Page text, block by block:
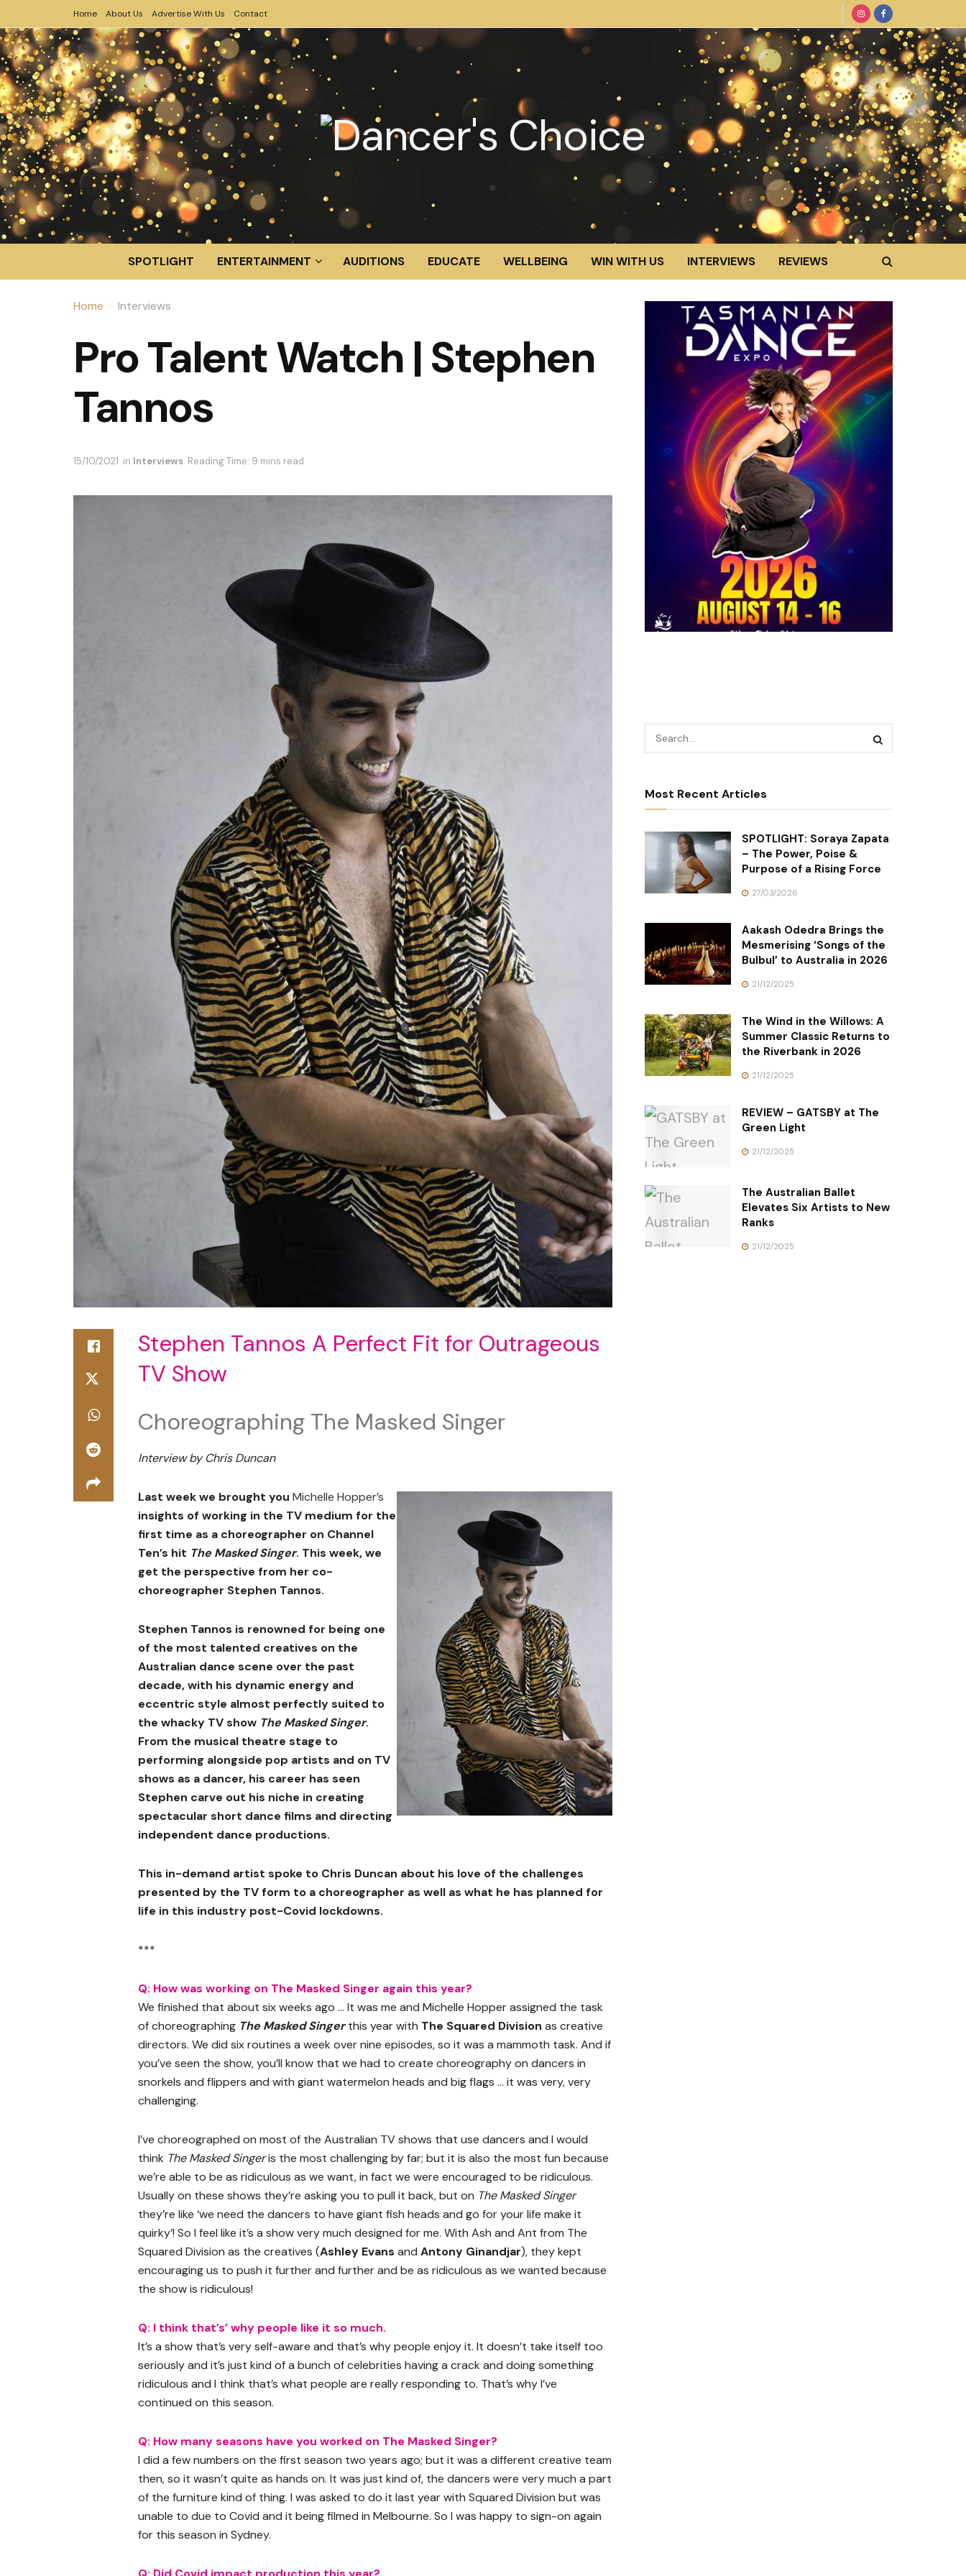
Home About Us Advertise With Us Contact
SPOTLIGHT ENTERTAINMENT AUDITIONS EDUCATE WELLBEING WIN WITH US INTERVIEWS REVIEWS
Home Interviews
Pro Talent Watch | Stephen
Tannos
15/10/2021 in Interviews Reading Time: 9 mins read
Stephen Tannos A Perfect Fit for Outrageous
TV Show
Choreographing The Masked Singer
Interview by Chris Duncan
Last week we brought you Michelle Hopper’s
insights of working in the TV medium for the
first time as a choreographer on Channel
Ten’s hit The Masked Singer. This week, we
get the perspective from her co-
choreographer Stephen Tannos.
Stephen Tannos is renowned for being one
of the most talented creatives on the
Australian dance scene over the past
decade, with his dynamic energy and
eccentric style almost perfectly suited to
the whacky TV show The Masked Singer.
From the musical theatre stage to
performing alongside pop artists and on TV
shows as a dancer, his career has seen
Stephen carve out his niche in creating
spectacular short dance films and directing
independent dance productions.
This in-demand artist spoke to Chris Duncan about his love of the challenges
presented by the TV form to a choreographer as well as what he has planned for
life in this industry post-Covid lockdowns.
***
Q: How was working on The Masked Singer again this year?
We finished that about six weeks ago … It was me and Michelle Hopper assigned the task
of choreographing The Masked Singerthis year with The Squared Division as creative
directors. We did six routines a week over nine episodes, so it was a mammoth task. And if
you’ve seen the show, you’ll know that we had to create choreography on dancers in
snorkels and flippers and with giant watermelon heads and big flags … it was very, very
challenging.
I’ve choreographed on most of the Australian TV shows that use dancers and I would
think The Masked Singeris the most challenging by far; but it is also the most fun because
we’re able to be as ridiculous as we want, in fact we were encouraged to be ridiculous.
Usually on these shows they’re asking you to pull it back, but on The Masked Singer
they’re like ‘we need the dancers to have giant fish heads and go for your life make it
quirky’! So I feel like it’s a show very much designed for me. With Ash and Ant from The
Squared Division as the creatives (Ashley Evans and Antony Ginandjar), they kept
encouraging us to push it further and further and be as ridiculous as we wanted because
the show is ridiculous!
Q: I think that’s’ why people like it so much.
It’s a show that’s very self-aware and that’s why people enjoy it. It doesn’t take itself too
seriously and it’s just kind of a bunch of celebrities having a crack and doing something
ridiculous and I think that’s what people are really responding to. That’s why I’ve
continued on this season.
Q: How many seasons have you worked on The Masked Singer?
I did a few numbers on the first season two years ago; but it was a different creative team
then, so it wasn’t quite as hands on. It was just kind of, the dancers were very much a part
of the furniture kind of thing. I was asked to do it last year with Squared Division but was
unable to due to Covid and it being filmed in Melbourne. So I was happy to sign-on again
for this season in Sydney.
Most Recent Articles
SPOTLIGHT: Soraya Zapata
– The Power, Poise &
Purpose of a Rising Force
27/03/2026
Aakash Odedra Brings the
Mesmerising ‘Songs of the
Bulbul’ to Australia in 2026
21/12/2025
The Wind in the Willows: A
Summer Classic Returns to
the Riverbank in 2026
21/12/2025
REVIEW – GATSBY at The
Green Light
21/12/2025
The Australian Ballet
Elevates Six Artists to New
Ranks
21/12/2025